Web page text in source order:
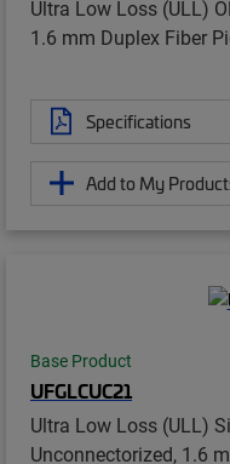
Ultra Low Loss (ULL)
1.6 mm Duplex Fiber
Specifications
Add to My
Base Product
UFGLCUC21
Ultra Low Loss (ULL)
Unconnectorized, 1.6